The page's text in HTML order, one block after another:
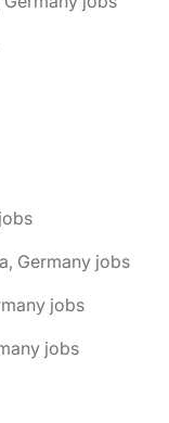
Germany jobs
jobs
jobs